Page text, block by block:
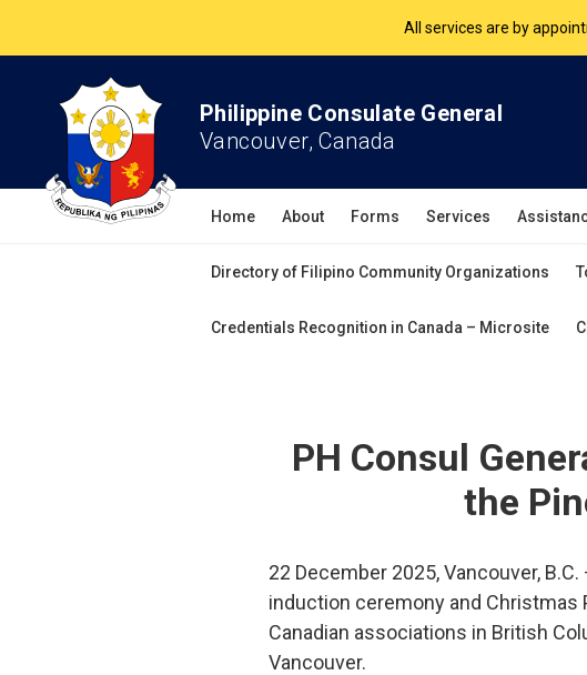
The Philippine Consulate is
Philippine Consulate General
Vancouver, Canada
Home About Forms Services
Directory of Filipino Community Organizations
Credentials Recognition in Canada – Microsite
PH Consul
the
22 December 2025, Vancouver,
induction ceremony and Christmas
Canadian associations in British
Vancouver.